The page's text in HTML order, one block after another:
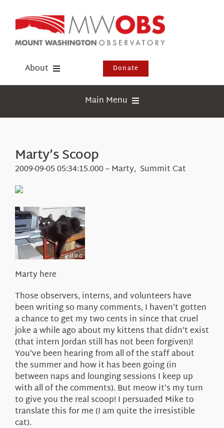
content
About
Events
Donate
Main Menu
Webcams
Education
News
About Us
Marty’s Scoop
2009-09-05 05:34:15.000 – Marty, Summit Cat
Marty here
Those observers, interns, and volunteers have
been writing so many comments, I haven’t gotten
a chance to get my two cents in since that cruel
joke a while ago about my kittens that didn’t exist
(that intern Jordan still has not been forgiven)!
You’ve been hearing from all of the staff about
the summer and how it has been going (in
between naps and lounging sessions I keep up
with all of the comments). But meow it’s my turn
to give you the real scoop! I persuaded Mike to
translate this for me (I am quite the irresistible
cat).